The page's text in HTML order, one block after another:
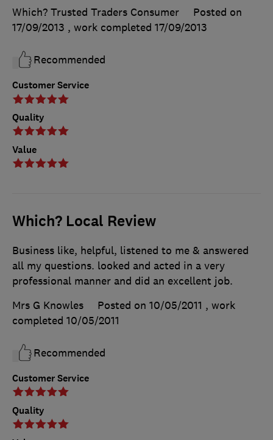
Customer Service
Quality
Value
Which? Trusted Traders Consumer
Posted on
17/09/2013 , work completed 17/09/2013
Recommended
Which? Local Review
Customer Service
Quality
Business like, helpful, listened to me & answered
all my questions. looked and acted in a very
professional manner and did an excellent job.
Mrs G Knowles
Posted on 10/05/2011 , work
completed 10/05/2011
Recommended